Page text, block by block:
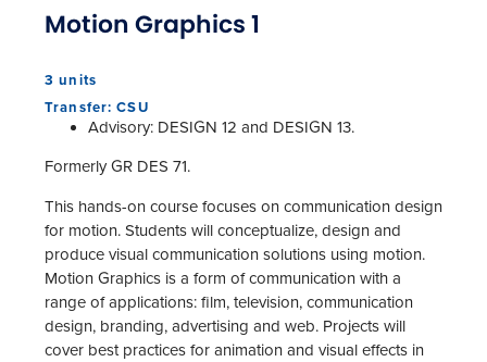
Motion Graphics 1
3 units
Transfer: CSU
Advisory: DESIGN 12 and DESIGN 13.
Formerly GR DES 71.
This hands-on course focuses on communication design
for motion. Students will conceptualize, design and
produce visual communication solutions using motion.
Motion Graphics is a form of communication with a
range of applications: film, television, communication
design, branding, advertising and web. Projects will
cover best practices for animation and visual effects in